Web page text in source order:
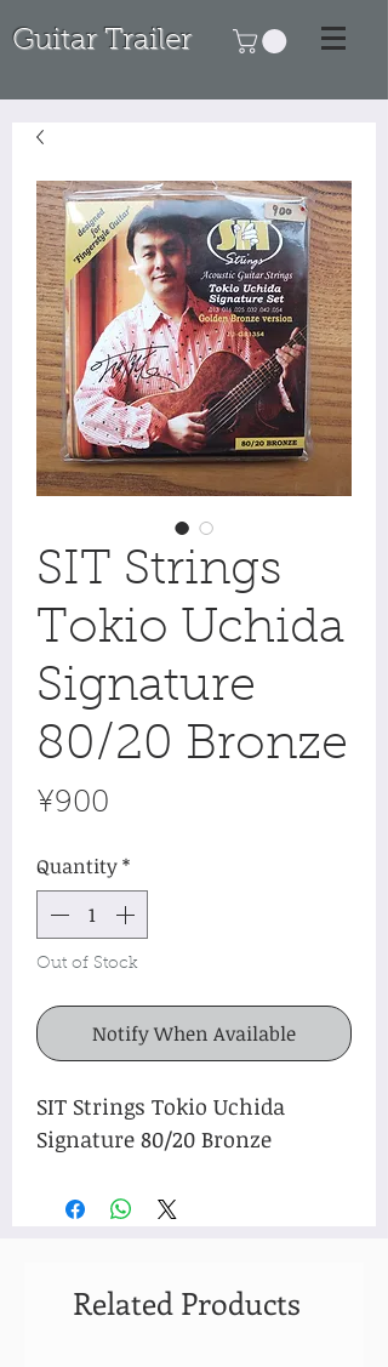
Guitar Trailer
SIT Strings
Tokio Uchida
Signature
80/20 Bronze
¥900
Quantity*
Out of Stock
Notify When Available
SIT Strings Tokio Uchida
Signature 80/20 Bronze
Related Products